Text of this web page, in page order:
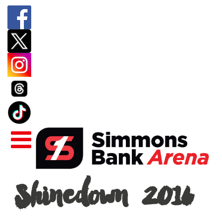
Shinedown
2016
Shinedown 2016